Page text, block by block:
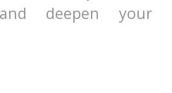
deepen your